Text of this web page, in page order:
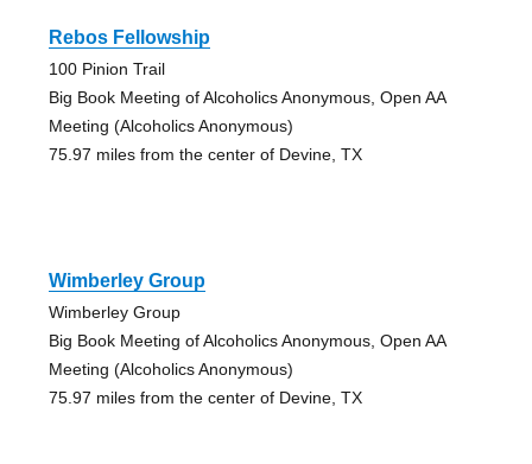
Rebos Fellowship
100 Pinion Trail
Big Book Meeting of Alcoholics Anonymous, Open AA
Meeting (Alcoholics Anonymous)
75.97 miles from the center of Devine, TX
Wimberley Group
Wimberley Group
Big Book Meeting of Alcoholics Anonymous, Open AA
Meeting (Alcoholics Anonymous)
75.97 miles from the center of Devine, TX